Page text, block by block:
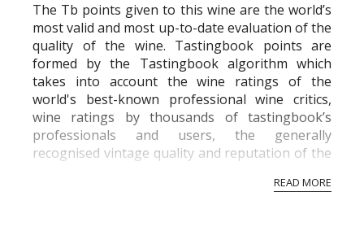
The Tb points given to this wine are the world’s
most valid and most up-to-date evaluation of the
quality of the wine. Tastingbook points are
formed by the Tastingbook algorithm which
takes into account the wine ratings of the
world's best-known professional wine critics,
wine ratings by thousands of tastingbook’s
professionals and users, the generally
recognised vintage quality and reputation of the
professional ratings to get the Tb score.
READ MORE